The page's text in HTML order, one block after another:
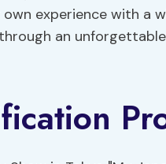
experience with a
an